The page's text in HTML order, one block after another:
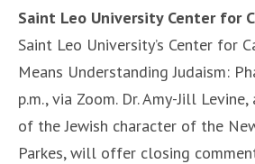
Saint Leo University Center for
Saint Leo University’s Center for
Means Understanding Judaism:
p.m., via Zoom. Dr. Amy-Jill
of the Jewish character of the
Parkes, will offer closing